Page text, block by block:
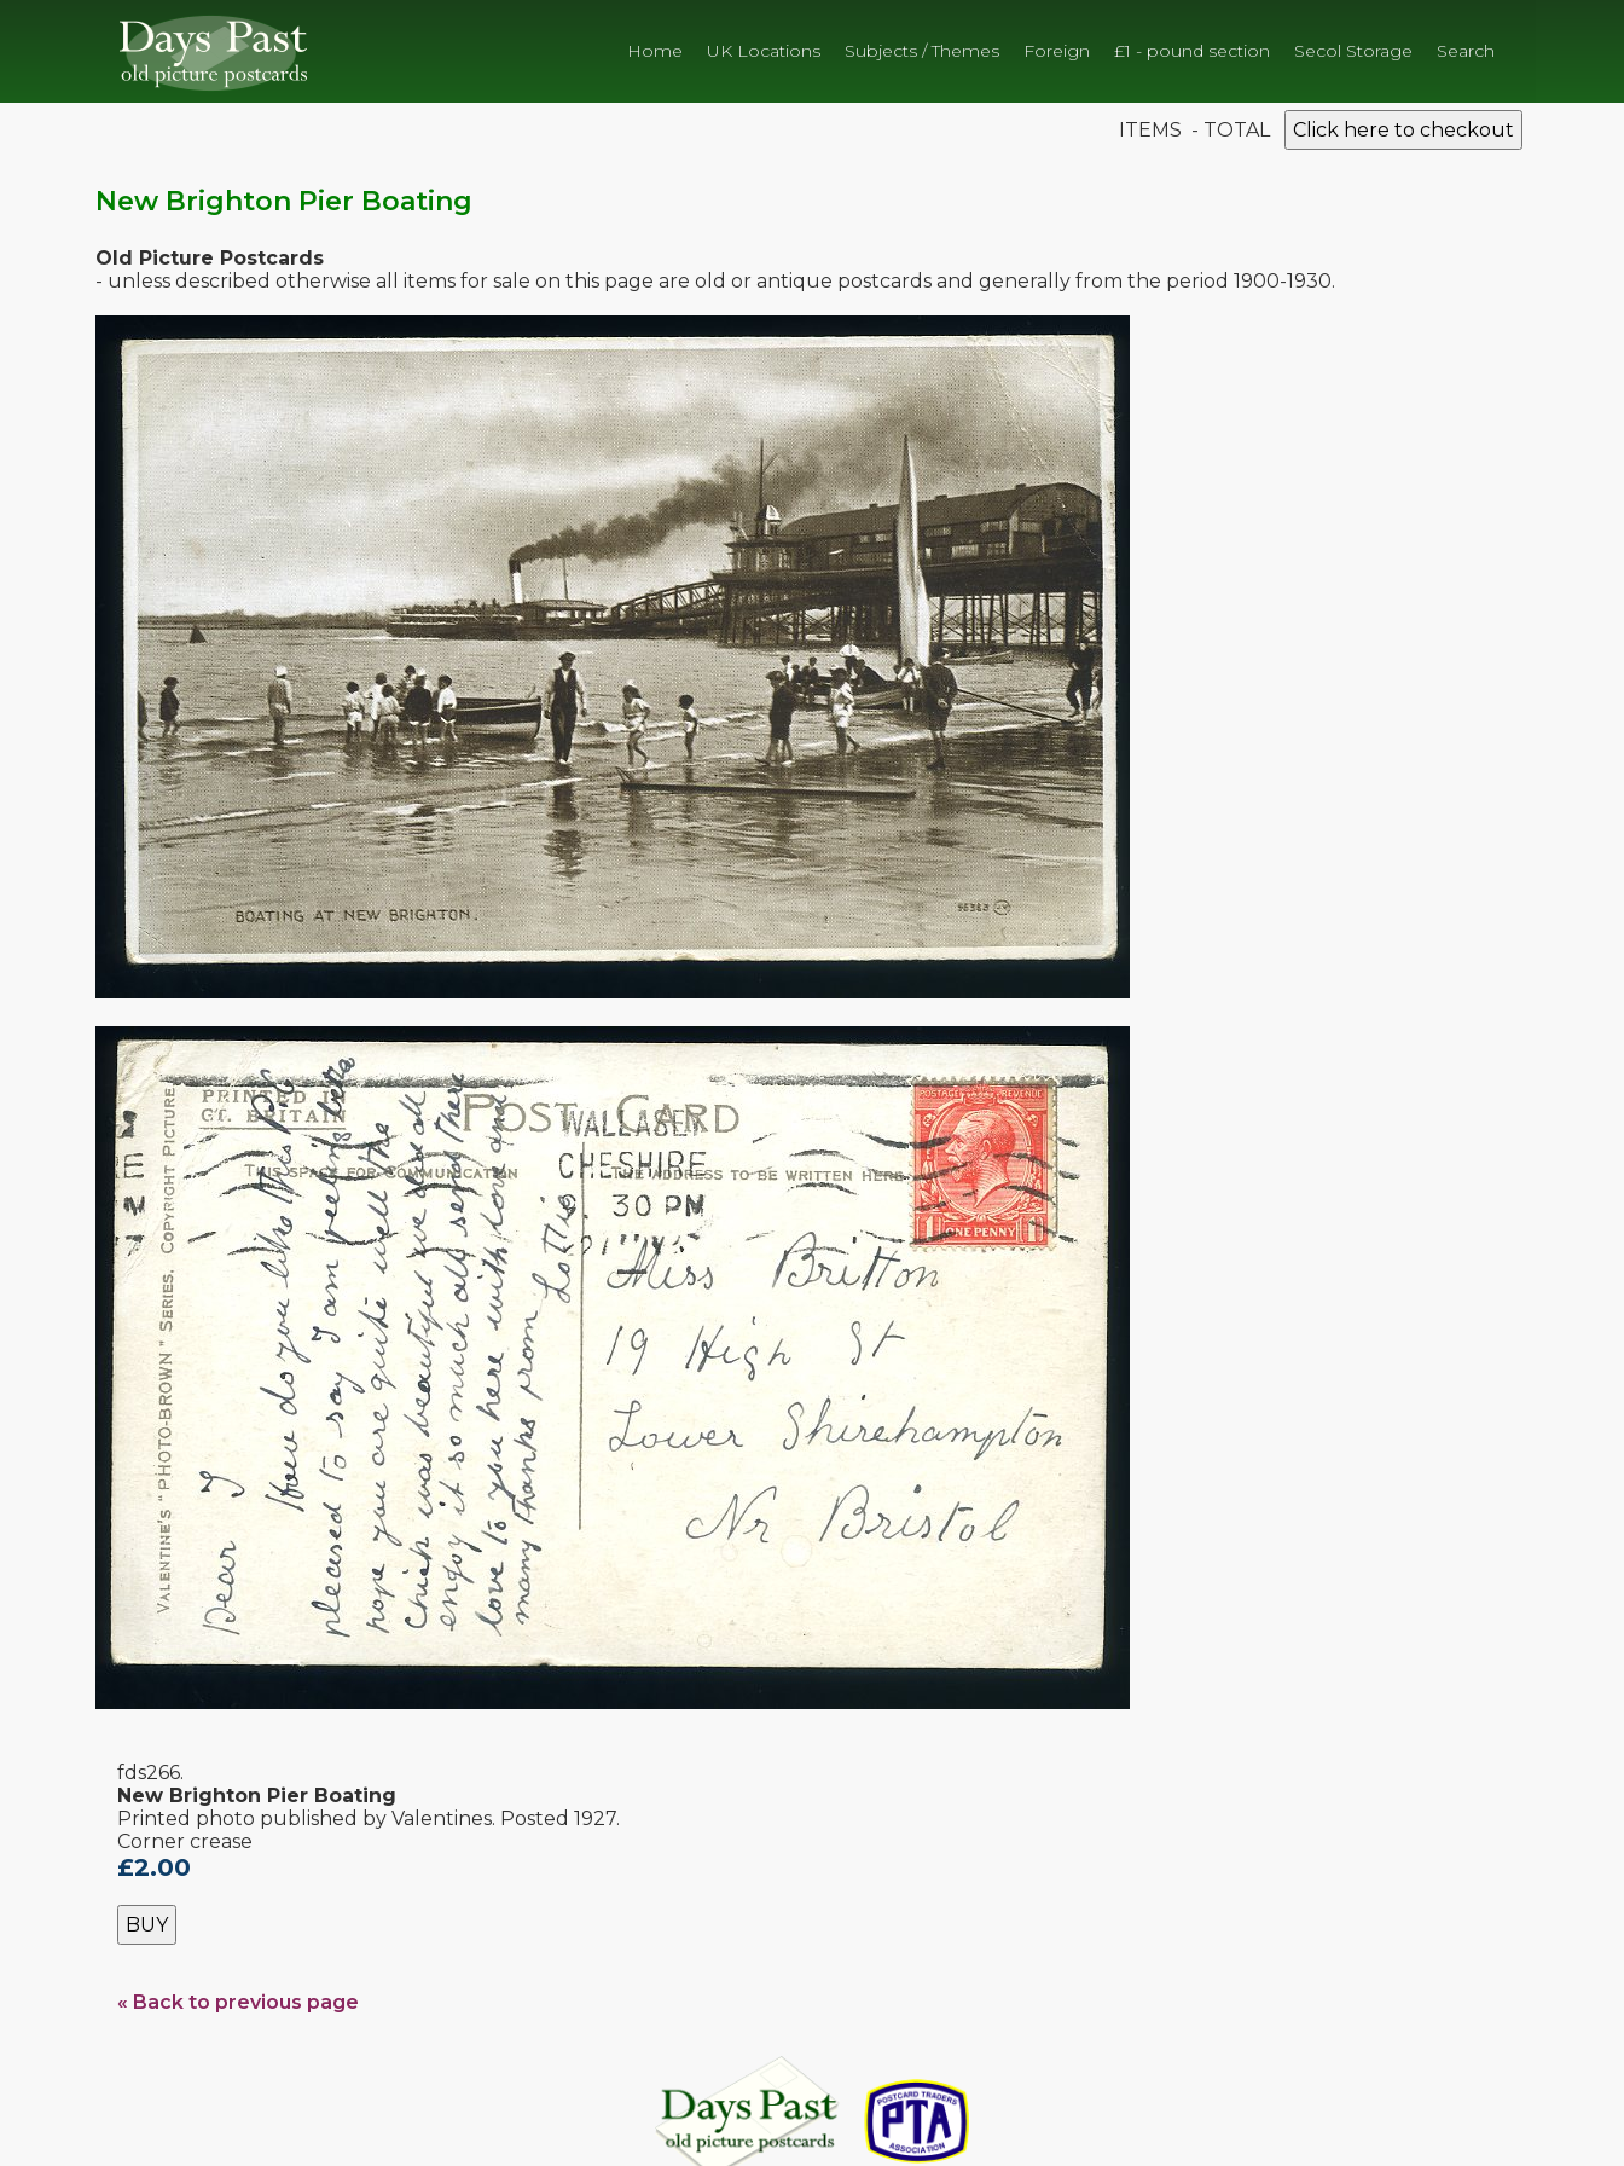
Home UK Locations Subjects / Themes Foreign £1 - pound section Secol Storage Search
ITEMS - TOTAL Click here to checkout
New Brighton Pier Boating
Old Picture Postcards
- unless described otherwise all items for sale on this page are old or antique postcards and generally from the period 1900-1930.
fds266.
New Brighton Pier Boating
Printed photo published by Valentines. Posted 1927.
Corner crease
£2.00
BUY
« Back to previous page